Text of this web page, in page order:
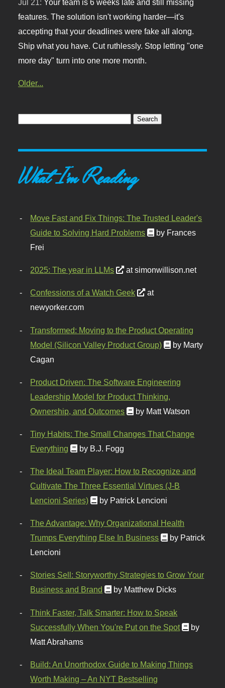
Jul 21: Your team is 6 weeks late and still missing
features. The solution isn't working harder—it's
accepting that your deadlines were fake all along.
Ship what you have. Cut ruthlessly. Stop letting "one
more day" turn into one more month.
Older...
What I'm Reading
Move Fast and Fix Things: The Trusted Leader's
Guide to Solving Hard Problems
by Frances
Frei
2025: The year in LLMs at simonwillison.net
Confessions of a Watch Geek
at
newyorker.com
Transformed: Moving to the Product Operating
Model (Silicon Valley Product Group)
by Marty
Cagan
Product Driven: The Software Engineering
Leadership Model for Product Thinking,
Ownership, and Outcomes
by Matt Watson
Tiny Habits: The Small Changes That Change
Everything
by B.J. Fogg
The Ideal Team Player: How to Recognize and
Cultivate The Three Essential Virtues (J-B
Lencioni Series)
by Patrick Lencioni
The Advantage: Why Organizational Health
Trumps Everything Else In Business
by Patrick
Lencioni
Stories Sell: Storyworthy Strategies to Grow Your
Business and Brand
by Matthew Dicks
Think Faster, Talk Smarter: How to Speak
Successfully When You're Put on the Spot
by
Matt Abrahams
Build: An Unorthodox Guide to Making Things
Worth Making – An NYT Bestselling